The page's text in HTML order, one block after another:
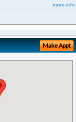
more info ...
Make Appt